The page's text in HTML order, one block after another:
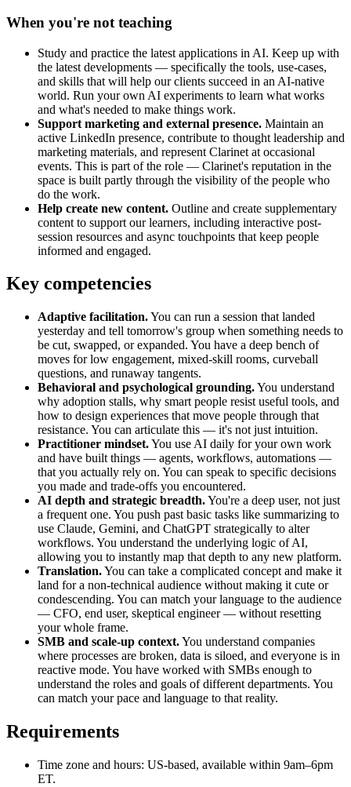
When you're not teaching
Study and practice the latest applications in AI. Keep up with
the latest developments — specifically the tools, use-cases,
and skills that will help our clients succeed in an AI-native
world. Run your own AI experiments to learn what works
and what's needed to make things work.
Support marketing and external presence. Maintain an
active LinkedIn presence, contribute to thought leadership and
marketing materials, and represent Clarinet at occasional
events. This is part of the role — Clarinet's reputation in the
space is built partly through the visibility of the people who
do the work.
Help create new content. Outline and create supplementary
content to support our learners, including interactive post-
session resources and async touchpoints that keep people
informed and engaged.
Key competencies
Adaptive facilitation.You can run a session that landed
yesterday and tell tomorrow's group when something needs to
be cut, swapped, or expanded. You have a deep bench of
moves for low engagement, mixed-skill rooms, curveball
questions, and runaway tangents.
Behavioral and psychological grounding.You understand
why adoption stalls, why smart people resist useful tools, and
how to design experiences that move people through that
resistance. You can articulate this — it's not just intuition.
Practitioner mindset.You use AI daily for your own work
and have built things — agents, workflows, automations —
that you actually rely on. You can speak to specific decisions
you made and trade-offs you encountered.
AI depth and strategic breadth.You're a deep user, not just
a frequent one. You push past basic tasks like summarizing to
use Claude, Gemini, and ChatGPT strategically to alter
workflows. You understand the underlying logic of AI,
allowing you to instantly map that depth to any new platform.
Translation.You can take a complicated concept and make it
land for a non-technical audience without making it cute or
condescending. You can match your language to the audience
— CFO, end user, skeptical engineer — without resetting
your whole frame.
SMB and scale-up context.You understand companies
where processes are broken, data is siloed, and everyone is in
reactive mode. You have worked with SMBs enough to
understand the roles and goals of different departments. You
can match your pace and language to that reality.
Requirements
Time zone and hours: US-based, available within 9am–6pm
ET.